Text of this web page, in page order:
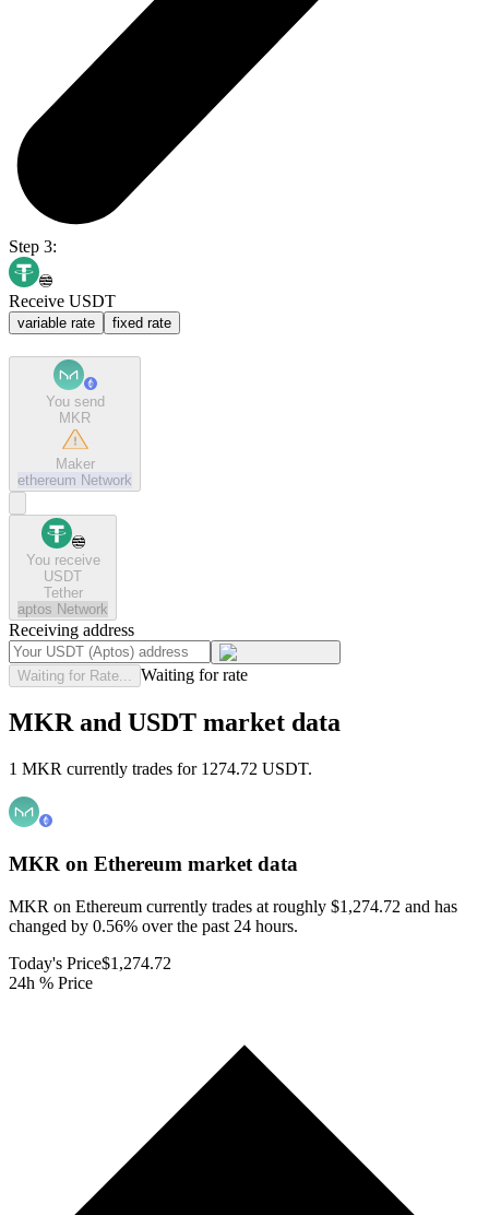
Step 3:
Receive USDT
variable rate fixed rate
You send
MKR
Maker
ethereum Network
You receive
USDT
Tether
aptos Network
Receiving address
Waiting for Rate... Waiting for rate
MKR and USDT market data
1 MKR currently trades for 1274.72 USDT.
MKR on Ethereum market data
MKR on Ethereum currently trades at roughly $1,274.72 and has
changed by 0.56% over the past 24 hours.
Today's Price$1,274.72
24h % Price